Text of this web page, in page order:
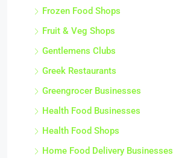
Frozen Food Shops
Fruit & Veg Shops
Gentlemens Clubs
Greek Restaurants
Greengrocer Businesses
Health Food Businesses
Health Food Shops
Home Food Delivery Businesses